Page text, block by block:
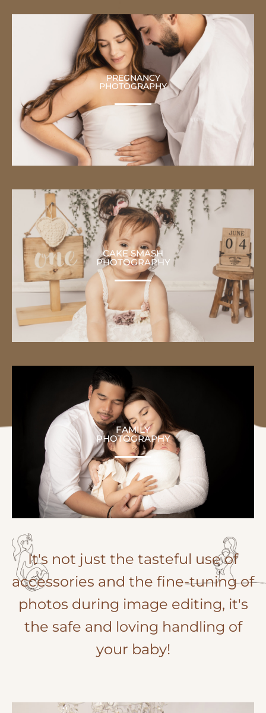
PREGNANCY
PHOTOGRAPHY
CAKE SMASH
PHOTOGRAPHY
FAMILY
PHOTOGRAPHY
It's not just the tasteful use of
accessories and the fine-tuning of
photos during image editing, it's
the safe and loving handling of
your baby!